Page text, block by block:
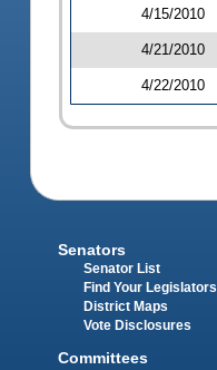
4/15/2010
4/21/2010
4/22/2010
Senators
Senator List
Find Your Legislators
District Maps
Vote Disclosures
Committees